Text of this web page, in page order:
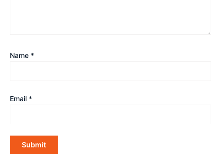
Name *
Email *